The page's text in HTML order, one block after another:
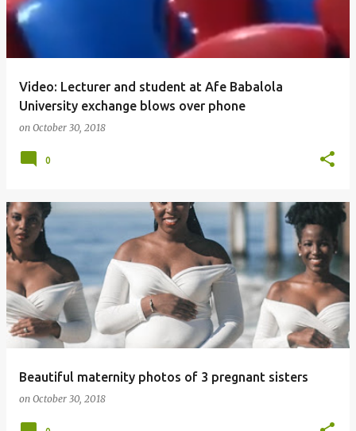
Video: Lecturer and student at Afe Babalola
University exchange blows over phone
on October 30, 2018
0
Beautiful maternity photos of 3 pregnant sisters
on October 30, 2018